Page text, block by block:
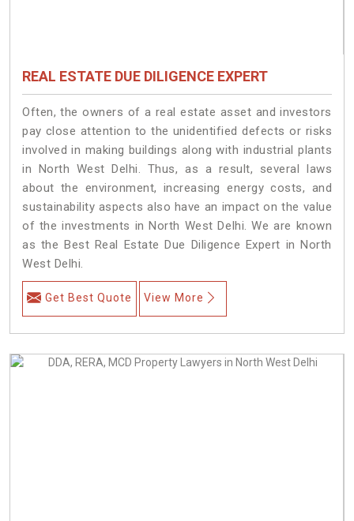
REAL ESTATE DUE DILIGENCE EXPERT
Often, the owners of a real estate asset and investors
pay close attention to the unidentified defects or risks
involved in making buildings along with industrial plants
in North West Delhi. Thus, as a result, several laws
about the environment, increasing energy costs, and
sustainability aspects also have an impact on the value
of the investments in North West Delhi. We are known
as the Best Real Estate Due Diligence Expert in North
West Delhi.
Get Best Quote View More